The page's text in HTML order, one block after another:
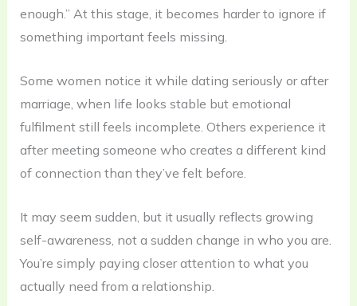
enough.” At this stage, it becomes harder to ignore if
something important feels missing.
Some women notice it while dating seriously or after
marriage, when life looks stable but emotional
fulfilment still feels incomplete. Others experience it
after meeting someone who creates a different kind
of connection than they’ve felt before.
It may seem sudden, but it usually reflects growing
self-awareness, not a sudden change in who you are.
You’re simply paying closer attention to what you
actually need from a relationship.